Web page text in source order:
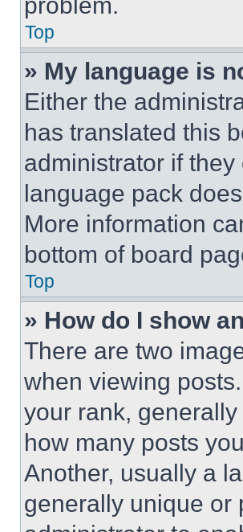
Top
» My language is
Either the
has translated this
administrator if
language pack
More information
bottom of board
Top
» How do I show
There are two
when viewing
your rank,
how many posts
Another, usually a
generally unique or